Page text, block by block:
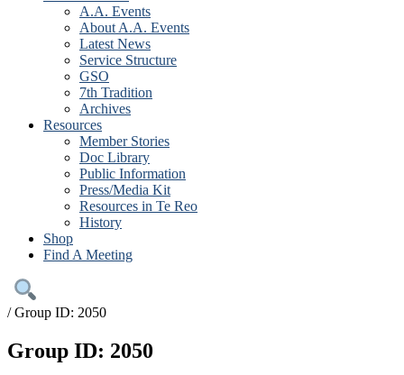
A.A. Events
About A.A. Events
Latest News
Service Structure
GSO
7th Tradition
Archives
Resources
Member Stories
Doc Library
Public Information
Press/Media Kit
Resources in Te Reo
History
Shop
Find A Meeting
/Group ID: 2050
Group ID: 2050